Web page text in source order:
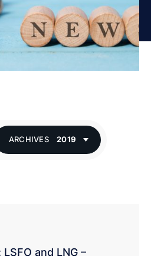
ARCHIVES 2019
and LNG –